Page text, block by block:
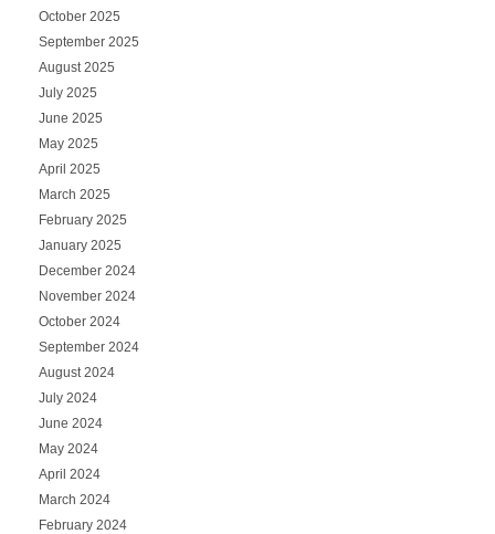
October 2025
September 2025
August 2025
July 2025
June 2025
May 2025
April 2025
March 2025
February 2025
January 2025
December 2024
November 2024
October 2024
September 2024
August 2024
July 2024
June 2024
May 2024
April 2024
March 2024
February 2024